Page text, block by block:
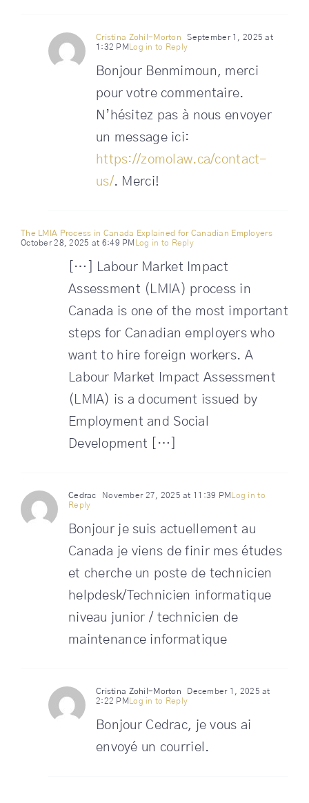
Cristina Zohil-Morton
September 1, 2025 at
1:32 PM Log in to Reply
Bonjour Benmimoun, merci
pour votre commentaire.
N’hésitez pas à nous envoyer
un message ici:
https://zomolaw.ca/contact-
us/. Merci!
The LMIA Process in Canada Explained for Canadian Employers
October 28, 2025 at 6:49 PM
Log in to Reply
[…] Labour Market Impact
Assessment (LMIA) process in
Canada is one of the most important
steps for Canadian employers who
want to hire foreign workers. A
Labour Market Impact Assessment
(LMIA) is a document issued by
Employment and Social
Development […]
Cedrac November 27, 2025 at 11:39 PM
Log in to
Reply
Bonjour je suis actuellement au
Canada je viens de finir mes études
et cherche un poste de technicien
helpdesk/Technicien informatique
niveau junior / technicien de
maintenance informatique
Cristina Zohil-Morton
December 1, 2025 at
2:22 PM Log in to Reply
Bonjour Cedrac, je vous ai
envoyé un courriel.